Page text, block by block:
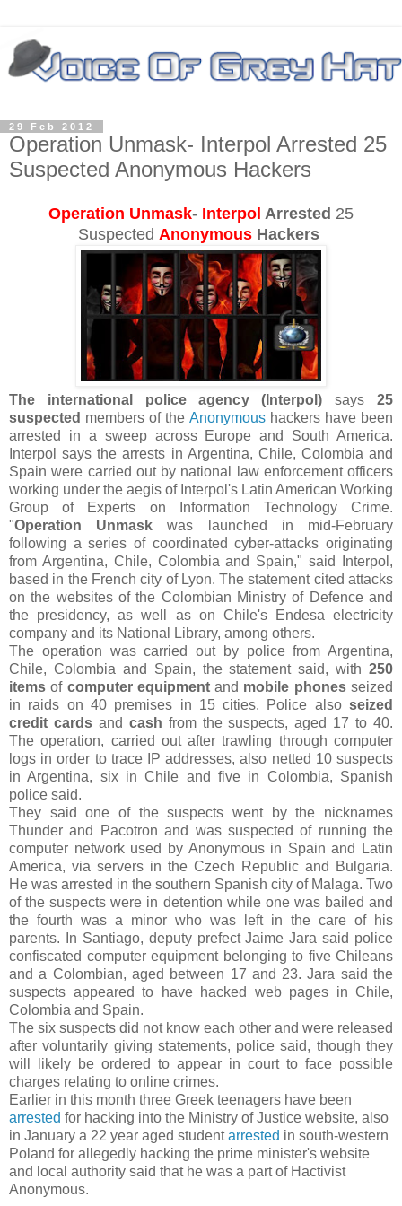
29 Feb 2012
Operation Unmask- Interpol Arrested 25
Suspected Anonymous Hackers
Operation Unmask- Interpol Arrested 25
Suspected Anonymous Hackers
The international police agency (Interpol) says25
suspected members of the Anonymoushackers have been
arrested in a sweep across Europe and South America.
Interpol says the arrests in Argentina, Chile, Colombia and
Spain were carried out by national law enforcement officers
working under the aegis of Interpol's Latin American Working
Group of Experts on Information Technology Crime.
"Operation Unmask was launched in mid-February
following a series of coordinated cyber-attacks originating
from Argentina, Chile, Colombia and Spain," said Interpol,
based in the French city of Lyon. The statement cited attacks
on the websites of the Colombian Ministry of Defence and
the presidency, as well as on Chile's Endesa electricity
company and its National Library, among others.
The operation was carried out by police from Argentina,
Chile, Colombia and Spain, the statement said, with 250
items of computer equipmentand mobile phonesseized
in raids on 40 premises in 15 cities. Police also seized
credit cardsand cash from the suspects, aged 17 to 40.
The operation, carried out after trawling through computer
logs in order to trace IP addresses, also netted 10 suspects
in Argentina, six in Chile and five in Colombia, Spanish
police said.
They said one of the suspects went by the nicknames
Thunder and Pacotron and was suspected of running the
computer network used by Anonymous in Spain and Latin
America, via servers in the Czech Republic and Bulgaria.
He was arrested in the southern Spanish city of Malaga. Two
of the suspects were in detention while one was bailed and
the fourth was a minor who was left in the care of his
parents. In Santiago, deputy prefect Jaime Jara said police
confiscated computer equipment belonging to five Chileans
and a Colombian, aged between 17 and 23. Jara said the
suspects appeared to have hacked web pages in Chile,
Colombia and Spain.
The six suspects did not know each other and were released
after voluntarily giving statements, police said, though they
will likely be ordered to appear in court to face possible
charges relating to online crimes.
Earlier in this month three Greek teenagers have been
arrested for hacking into the Ministry of Justice website, also
in January a 22 year aged studentarrested in south-western
Poland for allegedly hacking the prime minister's website
and local authority said that he was a part of Hactivist
Anonymous.